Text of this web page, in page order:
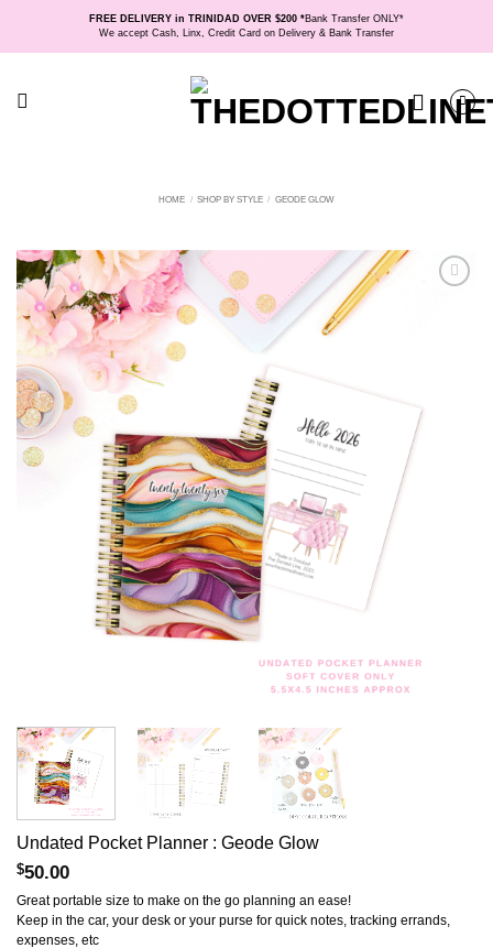
FREE DELIVERY in TRINIDAD OVER $200 *Bank Transfer ONLY*
We accept Cash, Linx, Credit Card on Delivery & Bank Transfer
HOME / SHOP BY STYLE / GEODE GLOW
Undated Pocket Planner : Geode Glow
$50.00
Great portable size to make on the go planning an ease!
Keep in the car, your desk or your purse for quick notes, tracking errands,
expenses, etc